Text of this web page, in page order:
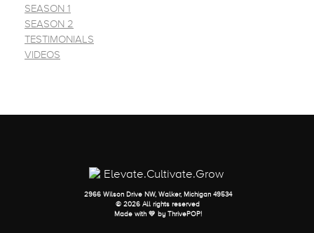
SEASON 1
SEASON 2
TESTIMONIALS
VIDEOS
2966 Wilson Drive NW, Walker, Michigan 49534
© 2026 All rights reserved
Made with 💛 by
ThrivePOP!